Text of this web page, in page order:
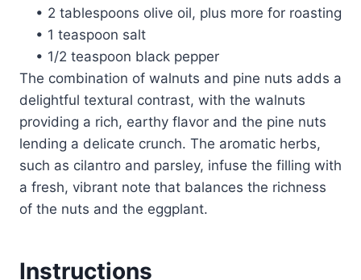
• 2 tablespoons olive oil, plus more for roasting
• 1 teaspoon salt
• 1/2 teaspoon black pepper
The combination of walnuts and pine nuts adds a
delightful textural contrast, with the walnuts
providing a rich, earthy flavor and the pine nuts
lending a delicate crunch. The aromatic herbs,
such as cilantro and parsley, infuse the filling with
a fresh, vibrant note that balances the richness
of the nuts and the eggplant.
Instructions